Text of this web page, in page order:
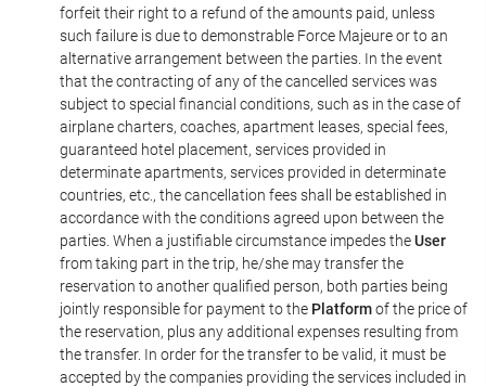
forfeit their right to a refund of the amounts paid, unless
such failure is due to demonstrable Force Majeure or to an
alternative arrangement between the parties. In the event
that the contracting of any of the cancelled services was
subject to special financial conditions, such as in the case of
airplane charters, coaches, apartment leases, special fees,
guaranteed hotel placement, services provided in
determinate apartments, services provided in determinate
countries, etc., the cancellation fees shall be established in
accordance with the conditions agreed upon between the
parties. When a justifiable circumstance impedes theUser
from taking part in the trip, he/she may transfer the
reservation to another qualified person, both parties being
jointly responsible for payment to the Platformof the price of
the reservation, plus any additional expenses resulting from
the transfer. In order for the transfer to be valid, it must be
accepted by the companies providing the services included in